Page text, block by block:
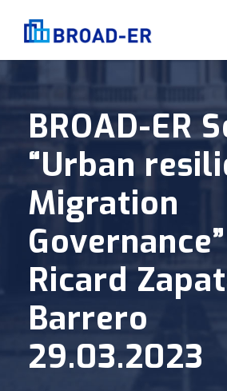
BROAD-ER
“Urban
Migration
Ricard
Barrero
29.03.2023